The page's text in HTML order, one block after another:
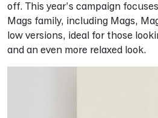
off. This year’s campaign
Mags family, including Mags,
low versions, ideal for those
and an even more relaxed look.